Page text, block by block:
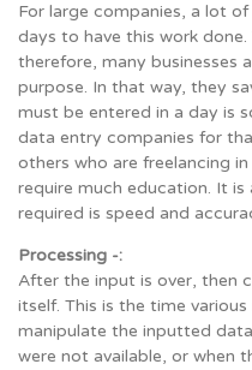
For large companies, a lot
days to have this work
therefore, many businesses
purpose. In that way, they
must be entered in a day is
data entry companies for
others who are freelancing
require much education. It is
required is speed and
Processing -:
After the input is over, then
itself. This is the time
manipulate the inputted
were not available, or when